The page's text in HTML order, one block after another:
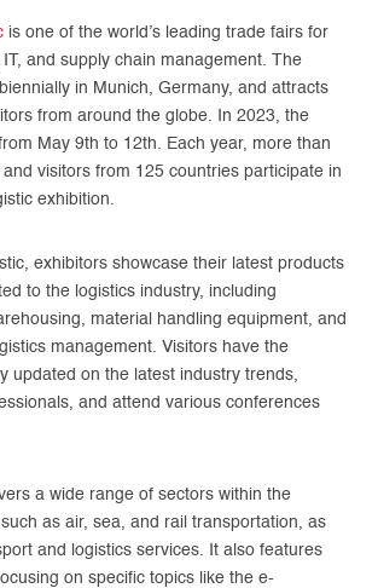
is one of the world’s leading trade fairs for
IT, and supply chain management. The
in Munich, Germany, and attracts
from around the globe. In 2023, the
May 9th to 12th. Each year, more than
visitors from 125 countries participate in
exhibition.
exhibitors showcase their latest products
to the logistics industry, including
material handling equipment, and
management. Visitors have the
updated on the latest industry trends,
and attend various conferences
a wide range of sectors within the
as air, sea, and rail transportation, as
and logistics services. It also features
on specific topics like the e-